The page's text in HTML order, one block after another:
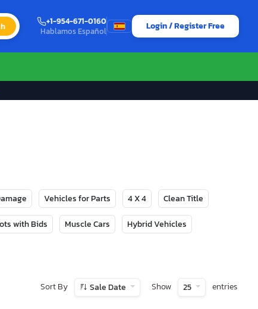
+1-954-671-0160
Hablamos Español
Login / Register Free
Vehicles for Parts 4 X 4 Clean Title
with Bids Muscle Cars Hybrid Vehicles
Sort By Sale Date Show 25 entries